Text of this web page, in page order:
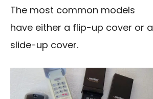
The most common models
have either a flip-up cover or a
slide-up cover.